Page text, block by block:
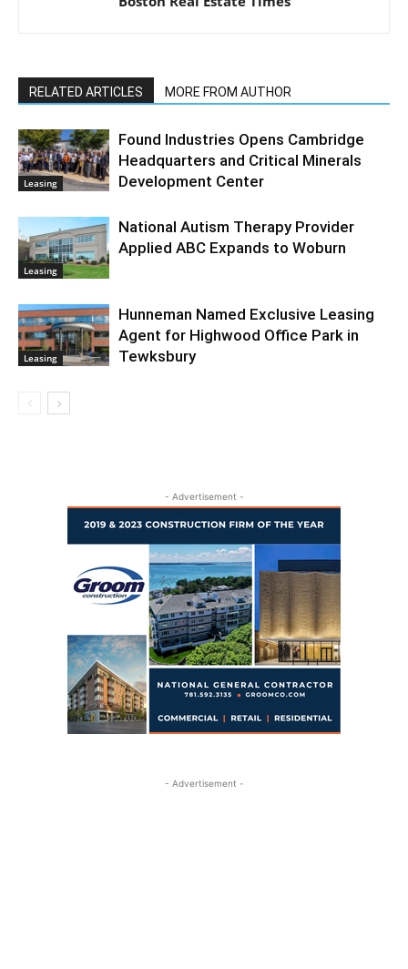
RELATED ARTICLES MORE FROM AUTHOR
Leasing
Found Industries Opens Cambridge
Headquarters and Critical Minerals
Development Center
Leasing
National Autism Therapy Provider
Applied ABC Expands to Woburn
Leasing
Hunneman Named Exclusive Leasing
Agent for Highwood Office Park in
Tewksbury
- Advertisement -
- Advertisement -